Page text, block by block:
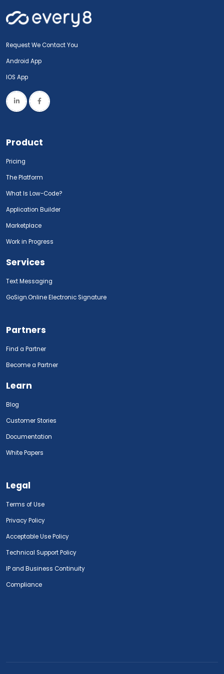
Request We Contact You
Android App
IOS App
Product
Pricing
The Platform
What Is Low-Code?
Application Builder
Marketplace
Work in Progress
Services
Text Messaging
GoSign.Online Electronic Signature
Partners
Find a Partner
Become a Partner
Learn
Blog
Customer Stories
Documentation
White Papers
Legal
Terms of Use
Privacy Policy
Acceptable Use Policy
Technical Support Policy
IP and Business Continuity
Compliance